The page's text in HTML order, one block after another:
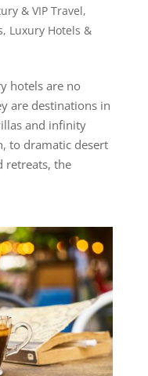
& VIP Travel,
, Luxury Hotels &
hotels are no
are destinations in
and infinity
to dramatic desert
retreats, the